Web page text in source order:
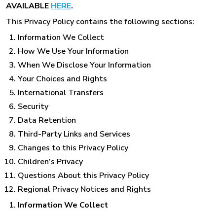
AVAILABLE HERE.
This Privacy Policy contains the following sections:
Information We Collect
How We Use Your Information
When We Disclose Your Information
Your Choices and Rights
International Transfers
Security
Data Retention
Third-Party Links and Services
Changes to this Privacy Policy
Children’s Privacy
Questions About this Privacy Policy
Regional Privacy Notices and Rights
Information We Collect